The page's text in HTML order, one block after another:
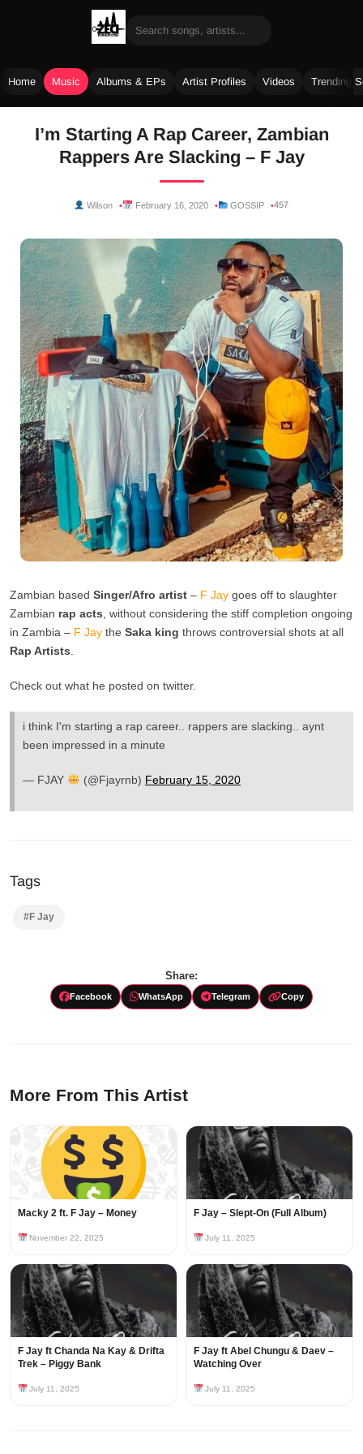
Home Music Albums & EPs Artist Profiles Videos Trending
I’m Starting A Rap Career, Zambian
Rappers Are Slacking – F Jay
Wilson February 16, 2020 GOSSIP 457
Zambian based Singer/Afro artist – F Jay goes off to slaughter
Zambian rap acts , without considering the stiff completion ongoing
in Zambia – F Jay the Saka king throws controversial shots at all
Rap Artists
Check out what he posted on twitter.
i think I'm starting a rap career.. rappers are slacking.. aynt
been impressed in a minute
— FJAY (@Fjayrnb) February 15, 2020
Tags
#F Jay
Share:
Facebook WhatsApp Telegram Copy
More From This Artist
Macky 2 ft. F Jay – Money
November 22, 2025
F Jay – Slept-On (Full Album)
July 11, 2025
F Jay ft Chanda Na Kay & Drifta
Trek – Piggy Bank
July 11, 2025
F Jay ft Abel Chungu & Daev –
Watching Over
July 11, 2025